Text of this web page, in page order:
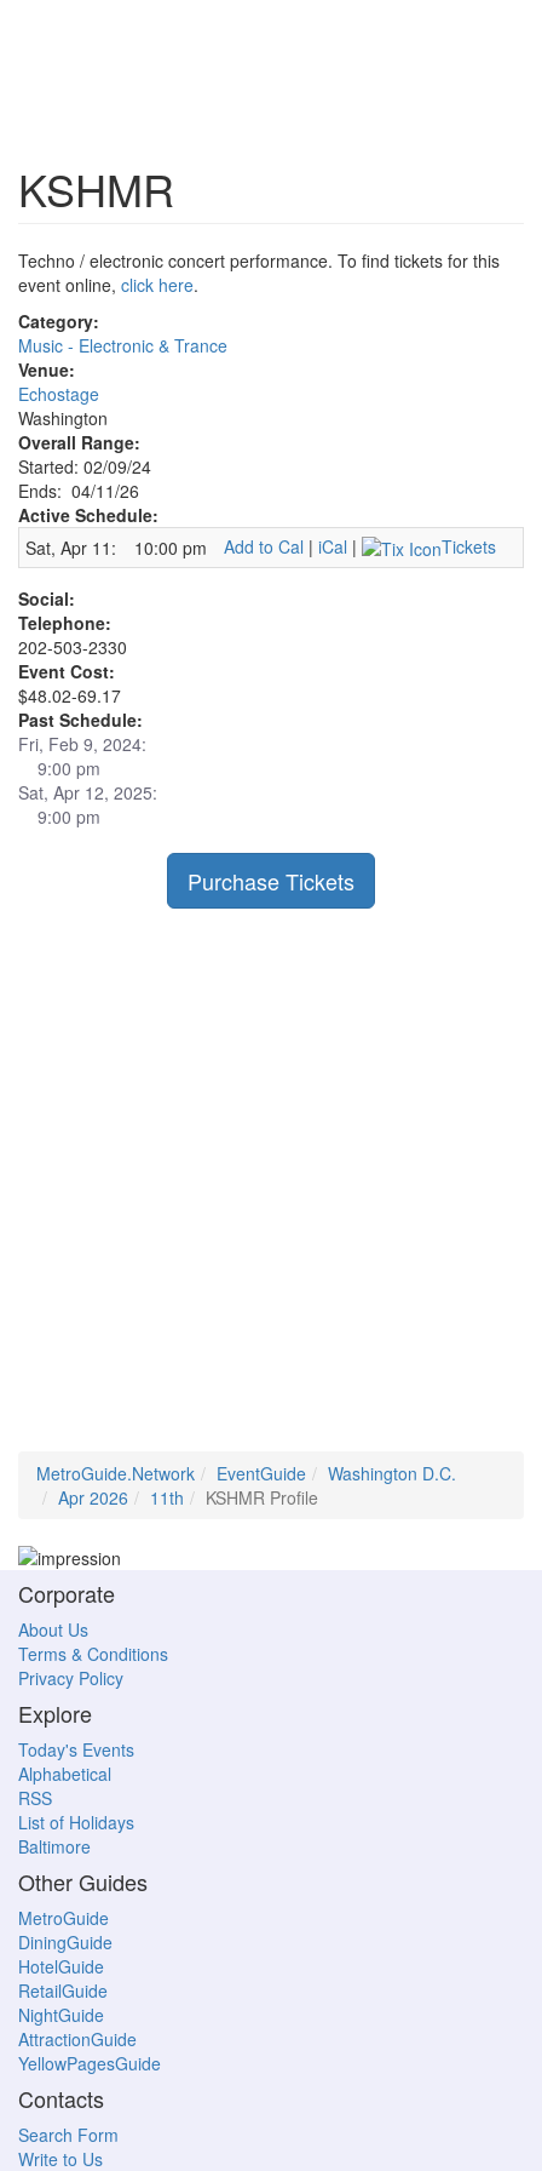
KSHMR
Techno / electronic concert performance. To find tickets for this
event online, click here.
Category:
Music - Electronic & Trance
Venue:
Echostage
Washington
Overall Range:
Started: 02/09/24
Ends: 04/11/26
Active Schedule:
Sat, Apr 11:
10:00 pm Add to Cal | iCal | Tickets
Social:
Telephone:
202-503-2330
Event Cost:
$48.02-69.17
Past Schedule:
Fri, Feb 9, 2024:
9:00 pm
Sat, Apr 12, 2025:
9:00 pm
Purchase Tickets
MetroGuide.Network EventGuide
Washington D.C.
Apr 2026
11th KSHMR Profile
Corporate
About Us
Terms & Conditions
Privacy Policy
Explore
Today's Events
Alphabetical
RSS
List of Holidays
Baltimore
Other Guides
MetroGuide
DiningGuide
HotelGuide
RetailGuide
NightGuide
AttractionGuide
YellowPagesGuide
Contacts
Search Form
Write to Us